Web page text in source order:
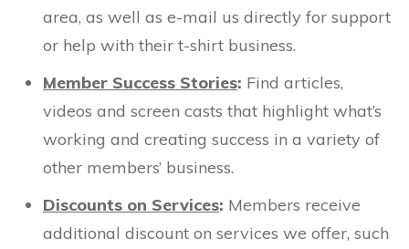
area, as well as e-mail us directly for support
or help with their t-shirt business.
Member Success Stories: Find articles,
videos and screen casts that highlight what’s
working and creating success in a variety of
other members’ business.
Discounts on Services: Members receive
additional discount on services we offer, such